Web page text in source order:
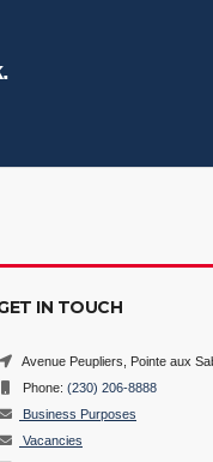
IN TOUCH
Avenue Peupliers, Pointe aux
Phone: (230) 206-8888
Business Purposes
Vacancies